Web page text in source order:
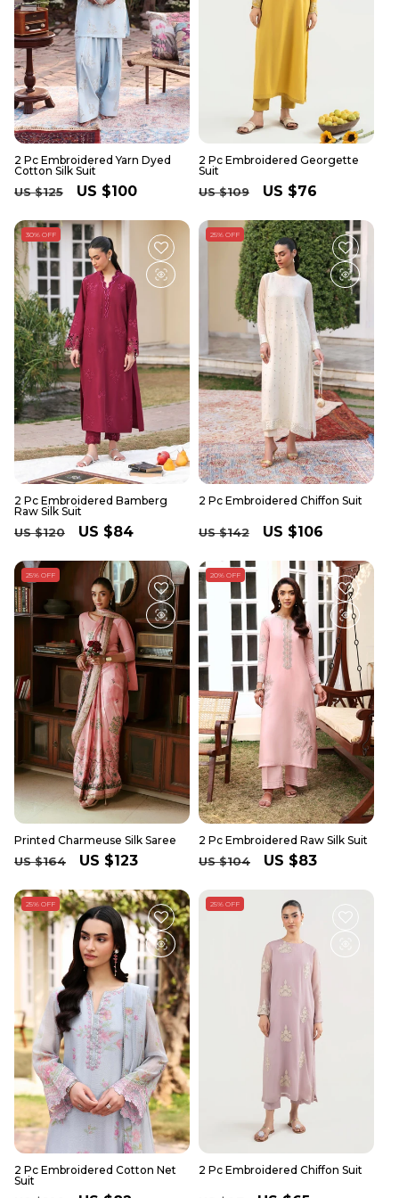
2 Pc Embroidered Yarn Dyed
Cotton Silk Suit
Regular
US $125
Sale
US $100
2 Pc Embroidered Georgette
Suit
Regular
US $109
Sale
US $76
30% OFF
2 Pc Embroidered Bamberg
Raw Silk Suit
Regular
US $120
Sale
US $84
25% OFF
2 Pc Embroidered Chiffon Suit
Regular
US $142
Sale
US $106
25% OFF
Printed Charmeuse Silk Saree
Regular
US $164
Sale
US $123
20% OFF
2 Pc Embroidered Raw Silk Suit
Regular
US $104
Sale
US $83
25% OFF
2 Pc Embroidered Cotton Net
Suit
25% OFF
2 Pc Embroidered Chiffon Suit